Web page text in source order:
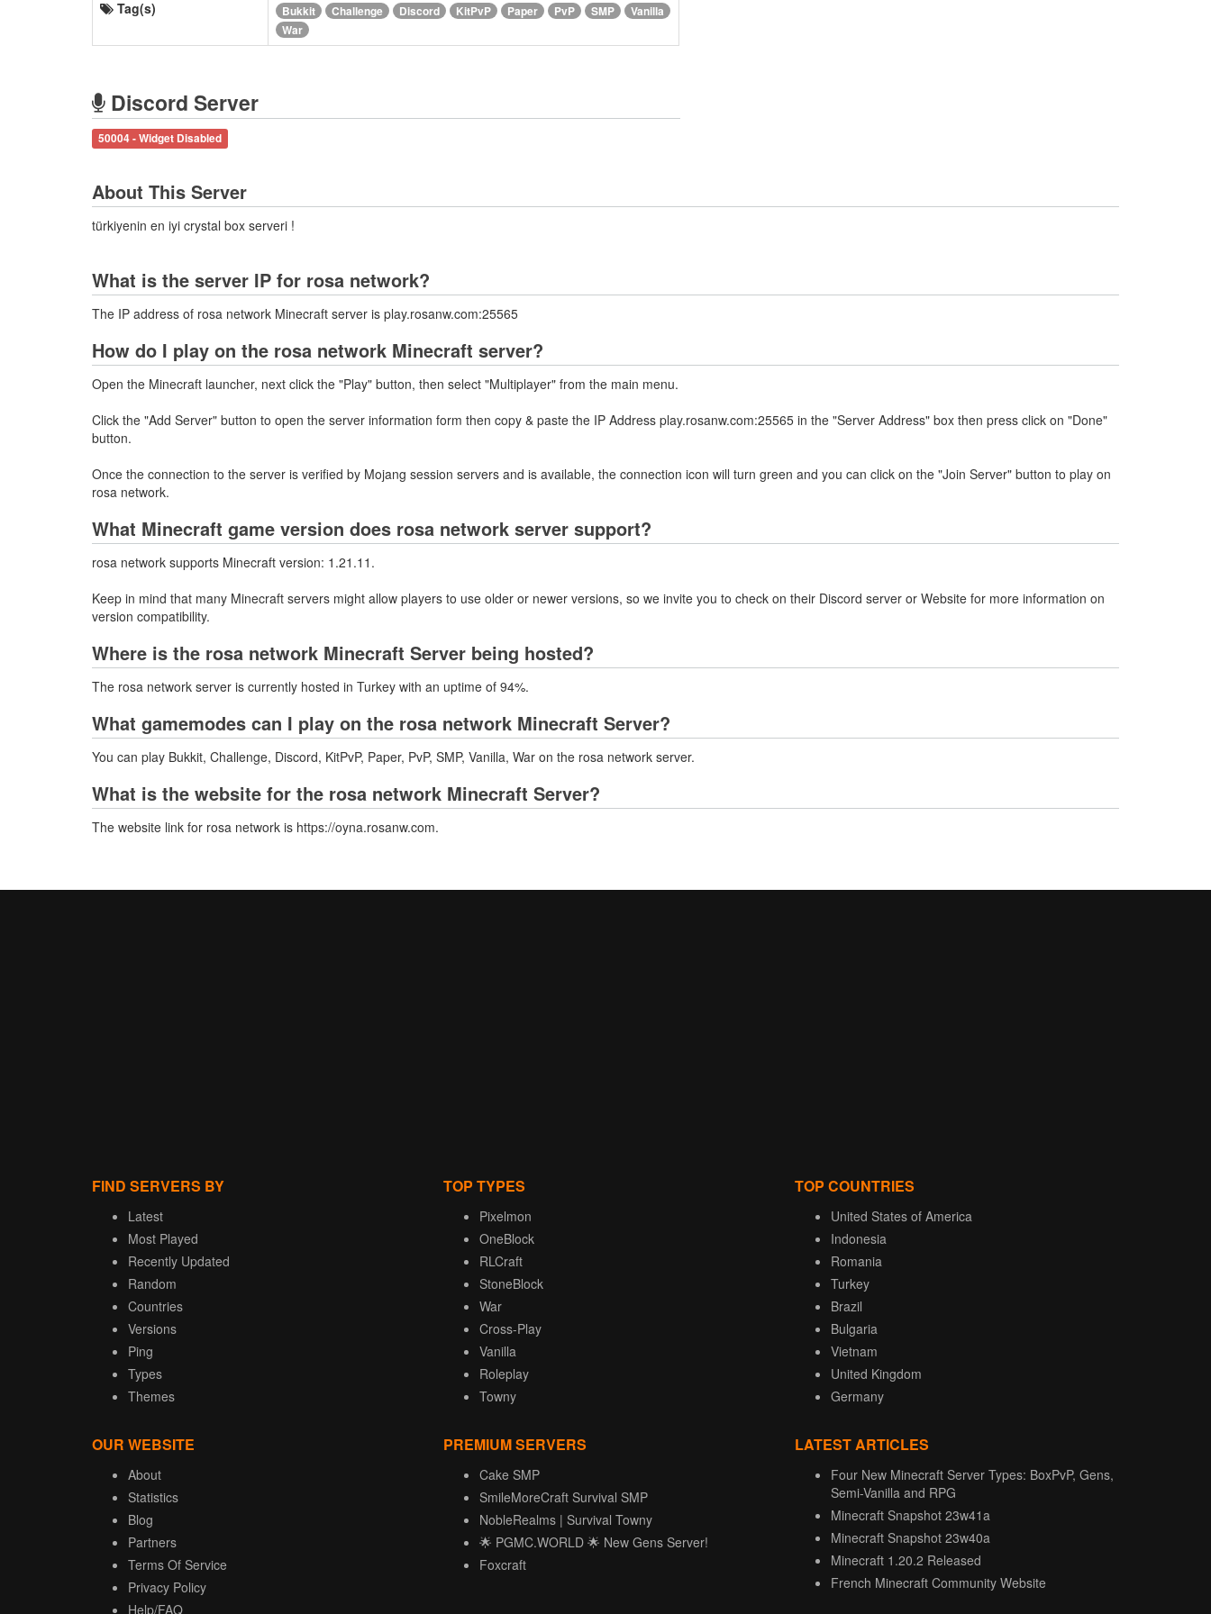
Tag(s) Bukkit Challenge Discord KitPvP Paper PvP SMP
Vanilla
War
Discord Server
50004 - Widget Disabled
About This Server
türkiyenin en iyi crystal box serveri !
What is the server IP for rosa network?
The IP address of rosa network Minecraft server is play.rosanw.com:25565
How do I play on the rosa network Minecraft server?
Open the Minecraft launcher, next click the "Play" button, then select "Multiplayer" from the main menu.
Click the "Add Server" button to open the server information form then copy & paste the IP Address play.rosanw.com:25565 in the "Server Address" box then press click on "Done"
button.
Once the connection to the server is verified by Mojang session servers and is available, the connection icon will turn green and you can click on the "Join Server" button to play on
rosa network.
What Minecraft game version does rosa network server support?
rosa network supports Minecraft version: 1.21.11.
Keep in mind that many Minecraft servers might allow players to use older or newer versions, so we invite you to check on their Discord server or Website for more information on
version compatibility.
Where is the rosa network Minecraft Server being hosted?
The rosa network server is currently hosted in Turkey with an uptime of 94%.
What gamemodes can I play on the rosa network Minecraft Server?
You can play Bukkit, Challenge, Discord, KitPvP, Paper, PvP, SMP, Vanilla, War on the rosa network server.
What is the website for the rosa network Minecraft Server?
The website link for rosa network is https://oyna.rosanw.com.
FIND SERVERS BY
Latest
Most Played
Recently Updated
Random
Countries
Versions
Ping
Types
Themes
TOP TYPES
Pixelmon
OneBlock
RLCraft
StoneBlock
War
Cross-Play
Vanilla
Roleplay
Towny
TOP COUNTRIES
United States of America
Indonesia
Romania
Turkey
Brazil
Bulgaria
Vietnam
United Kingdom
Germany
OUR WEBSITE
About
Statistics
Blog
Partners
Terms Of Service
Privacy Policy
Help/FAQ
PREMIUM SERVERS
Cake SMP
SmileMoreCraft Survival SMP
NobleRealms | Survival Towny
🌟 PGMC.WORLD 🌟 New Gens Server!
Foxcraft
LATEST ARTICLES
Four New Minecraft Server Types: BoxPvP, Gens,
Semi-Vanilla and RPG
Minecraft Snapshot 23w41a
Minecraft Snapshot 23w40a
Minecraft 1.20.2 Released
French Minecraft Community Website